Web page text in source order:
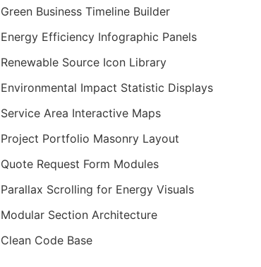
Green Business Timeline Builder
Energy Efficiency Infographic Panels
Renewable Source Icon Library
Environmental Impact Statistic Displays
Service Area Interactive Maps
Project Portfolio Masonry Layout
Quote Request Form Modules
Parallax Scrolling for Energy Visuals
Modular Section Architecture
Clean Code Base